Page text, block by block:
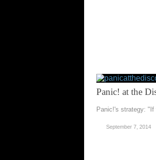
Panic! at the
Panic!'s strategy: "If
September 7, 2014